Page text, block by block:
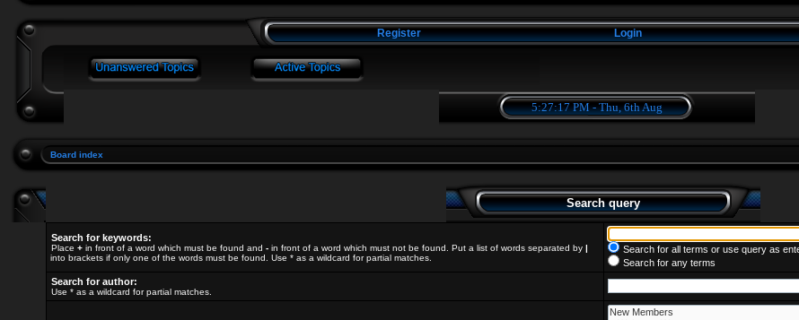
Register Login
5:27:17 PM - Thu, 6th Aug
Board index
Search query
Search for keywords:
Place + in front of a word which must be found and - in front of a word which must not be found. Put a list of words separated by |
into brackets if only one of the words must be found. Use * as a wildcard for partial matches.
Search for all terms or use query as
Search for any terms
Search for author:
Use * as a wildcard for partial matches.